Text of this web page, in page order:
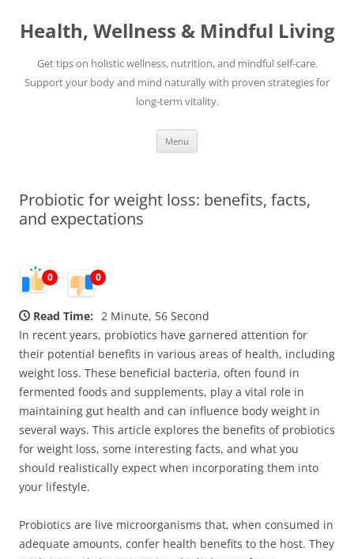
content
Health, Wellness & Mindful Living
Get tips on holistic wellness, nutrition, and mindful self-care.
Support your body and mind naturally with proven strategies for
long-term vitality.
Menu
Probiotic for weight loss: benefits, facts,
and expectations
0 0
Read Time: 2 Minute, 56 Second
In recent years, probiotics have garnered attention for
their potential benefits in various areas of health, including
weight loss. These beneficial bacteria, often found in
fermented foods and supplements, play a vital role in
maintaining gut health and can influence body weight in
several ways. This article explores the benefits of probiotics
for weight loss, some interesting facts, and what you
should realistically expect when incorporating them into
your lifestyle.
Probiotics are live microorganisms that, when consumed in
adequate amounts, confer health benefits to the host. They